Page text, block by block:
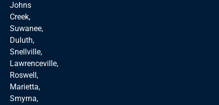
Johns
Creek,
Suwanee,
Duluth,
Snellville,
Lawrenceville,
Roswell,
Marietta,
Smyrna,